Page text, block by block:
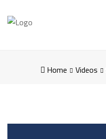
Home Videos